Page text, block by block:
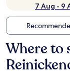
7 Aug - 9
Where to